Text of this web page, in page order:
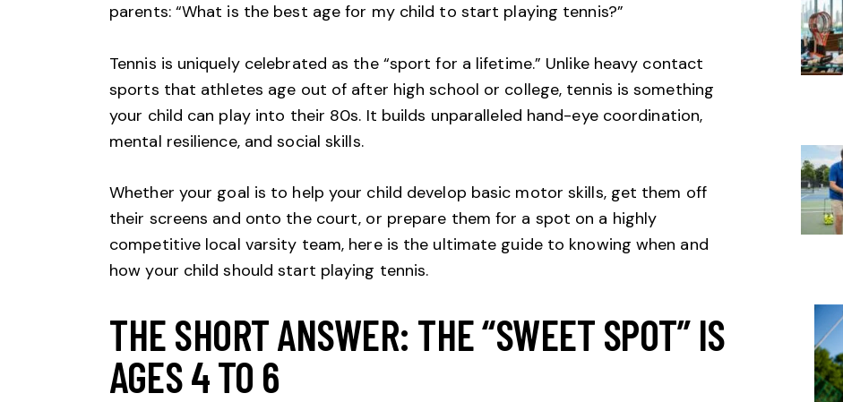
parents: “What is the best age for my child to start playing tennis?”
Tennis is uniquely celebrated as the “sport for a lifetime.” Unlike heavy contact
sports that athletes age out of after high school or college, tennis is something
your child can play into their 80s. It builds unparalleled hand-eye coordination,
mental resilience, and social skills.
Whether your goal is to help your child develop basic motor skills, get them off
their screens and onto the court, or prepare them for a spot on a highly
competitive local varsity team, here is the ultimate guide to knowing when and
how your child should start playing tennis.
THE SHORT ANSWER: THE “SWEET SPOT” IS
AGES 4 TO 6